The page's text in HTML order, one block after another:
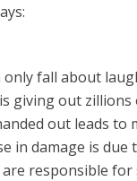
only fall about
giving out
out leads
in damage is
responsible